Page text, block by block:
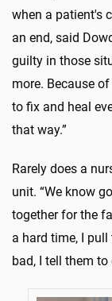
when a patient's
an end, said
guilty in those
more. Because
to fix and heal
that way.”
Rarely does a
unit. “We know
together for the
a hard time, I
bad, I tell them to